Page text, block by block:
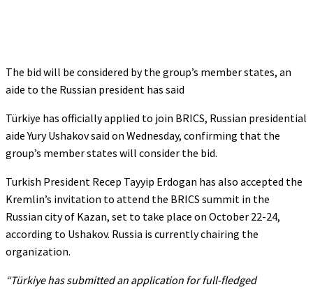
The bid will be considered by the group’s member states, an
aide to the Russian president has said
Türkiye has officially applied to join BRICS, Russian presidential
aide Yury Ushakov said on Wednesday, confirming that the
group’s member states will consider the bid.
Turkish President Recep Tayyip Erdogan has also accepted the
Kremlin’s invitation to attend the BRICS summit in the
Russian city of Kazan, set to take place on October 22-24,
according to Ushakov. Russia is currently chairing the
organization.
“Türkiye has submitted an application for full-fledged